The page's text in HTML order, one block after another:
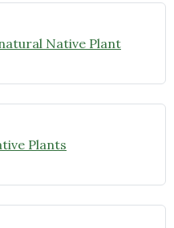
Native Plant
Plants